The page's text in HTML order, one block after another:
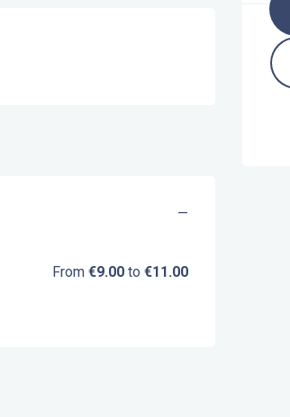
—
From€9.00 to€11.00